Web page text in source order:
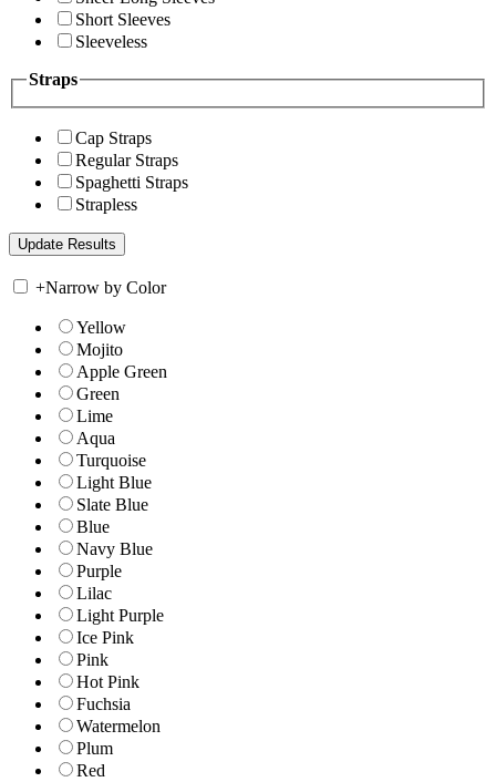
Short Sleeves
Sleeveless
Straps
Cap Straps
Regular Straps
Spaghetti Straps
Strapless
+Narrow by Color
Yellow
Mojito
Apple Green
Green
Lime
Aqua
Turquoise
Light Blue
Slate Blue
Blue
Navy Blue
Purple
Lilac
Light Purple
Ice Pink
Pink
Hot Pink
Fuchsia
Watermelon
Plum
Red